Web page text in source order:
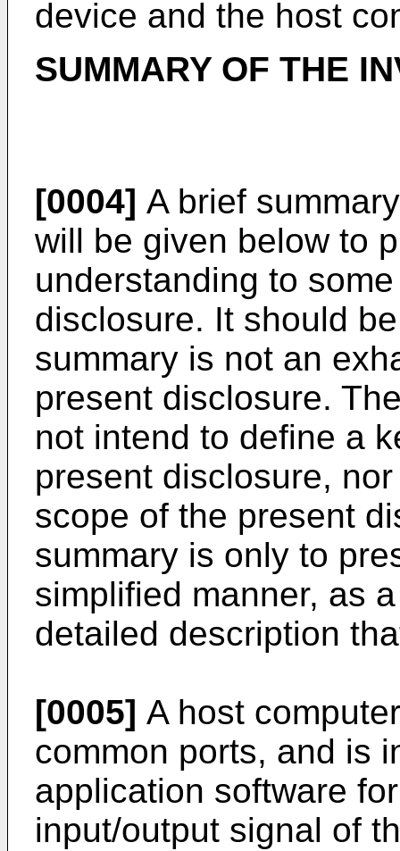
device and the host
SUMMARY OF THE
[0004] A brief
will be given below to
understanding to
disclosure. It should
summary is not an
present disclosure.
not intend to define a
present disclosure,
scope of the present
summary is only to
simplified manner, as
detailed description
[0005] A host
common ports, and is
application software
input/output signal of